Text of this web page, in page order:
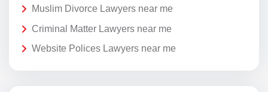
Muslim Divorce Lawyers near me
Criminal Matter Lawyers near me
Website Polices Lawyers near me